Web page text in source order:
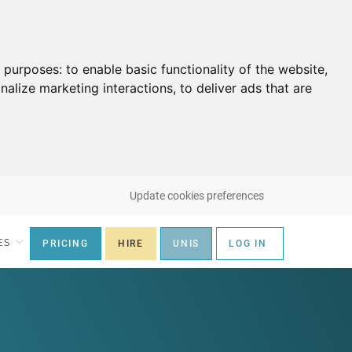
to enable basic functionality of the website,
marketing interactions, to deliver ads that are
Update cookies preferences
PRICING HIRE UNIS LOG IN